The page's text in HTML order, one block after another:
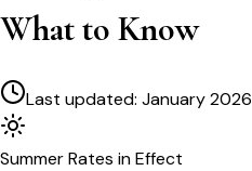
What to Know
Last updated: January 2026
SummerRates in Effect